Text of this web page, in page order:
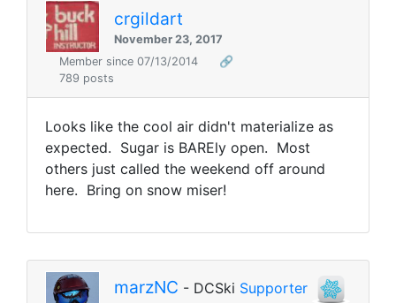
crgildart
November 23, 2017
Member since 07/13/2014
🔗
789 posts
Looks like the cool air didn't materialize as
expected. Sugar is BAREly open. Most
others just called the weekend off around
here. Bring on snow miser!
marzNC - DCSki Supporter